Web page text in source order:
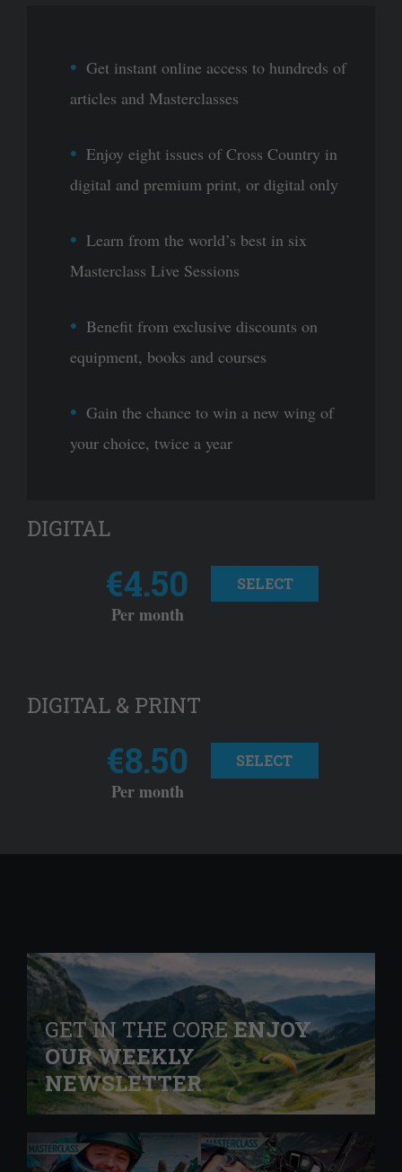
Get instant online access to hundreds of
articles and Masterclasses
Enjoy eight issues of Cross Country in
digital and premium print, or digital only
Learn from the world’s best in six
Masterclass Live Sessions
Benefit from exclusive discounts on
equipment, books and courses
Gain the chance to win a new wing of
your choice, twice a year
DIGITAL
€4.50
Per month
SELECT
DIGITAL & PRINT
€8.50
Per month
SELECT
GET IN THE COREENJOY
OUR WEEKLY
NEWSLETTER